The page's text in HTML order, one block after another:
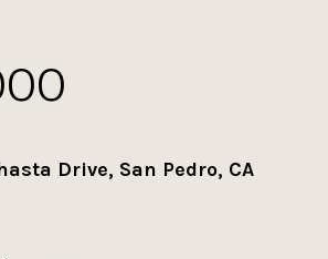
Drive, San Pedro, CA